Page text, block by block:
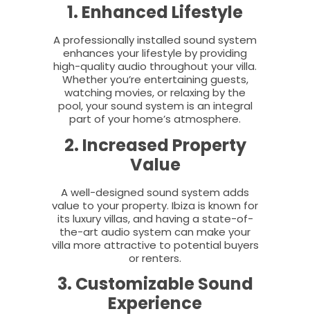
1. Enhanced Lifestyle
A professionally installed sound system
enhances your lifestyle by providing
high-quality audio throughout your villa.
Whether you’re entertaining guests,
watching movies, or relaxing by the
pool, your sound system is an integral
part of your home’s atmosphere.
2. Increased Property
Value
A well-designed sound system adds
value to your property. Ibiza is known for
its luxury villas, and having a state-of-
the-art audio system can make your
villa more attractive to potential buyers
or renters.
3. Customizable Sound
Experience